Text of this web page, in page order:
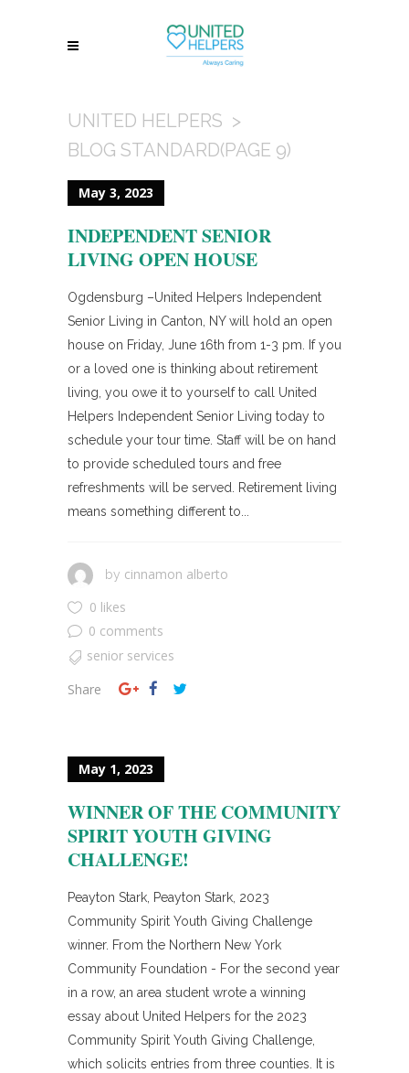
UNITED HELPERS >
BLOG STANDARD(PAGE 9)
May 3, 2023
INDEPENDENT SENIOR
LIVING OPEN HOUSE
Ogdensburg –United Helpers Independent
Senior Living in Canton, NY will hold an open
house on Friday, June 16th from 1-3 pm. If you
or a loved one is thinking about retirement
living, you owe it to yourself to call United
Helpers Independent Senior Living today to
schedule your tour time. Staff will be on hand
to provide scheduled tours and free
refreshments will be served. Retirement living
means something different to...
by cinnamon alberto
0 likes
0 comments
senior services
Share
May 1, 2023
WINNER OF THE COMMUNITY
SPIRIT YOUTH GIVING
CHALLENGE!
Peayton Stark, Peayton Stark, 2023
Community Spirit Youth Giving Challenge
winner. From the Northern New York
Community Foundation - For the second year
in a row, an area student wrote a winning
essay about United Helpers for the 2023
Community Spirit Youth Giving Challenge,
which solicits entries from three counties. It is